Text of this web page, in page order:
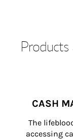
Products
CASH
The
accessing